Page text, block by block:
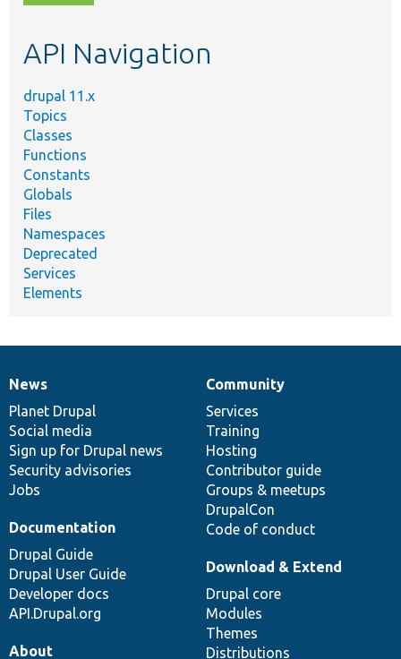
topic,
API Navigation
drupal 11.x
Topics
Classes
Functions
Constants
Globals
Files
Namespaces
Deprecated
Services
Elements
News
items
News
Planet Drupal
Social media
Sign up for Drupal news
Security advisories
Jobs
Our
community
Community
Services
Training
Hosting
Contributor guide
Groups & meetups
DrupalCon
Code of conduct
Documentation
Documentation
Drupal Guide
Drupal User Guide
Developer docs
API.Drupal.org
Drupal
code
base
Download & Extend
Drupal core
Modules
Themes
Distributions
Governance
of
community
About